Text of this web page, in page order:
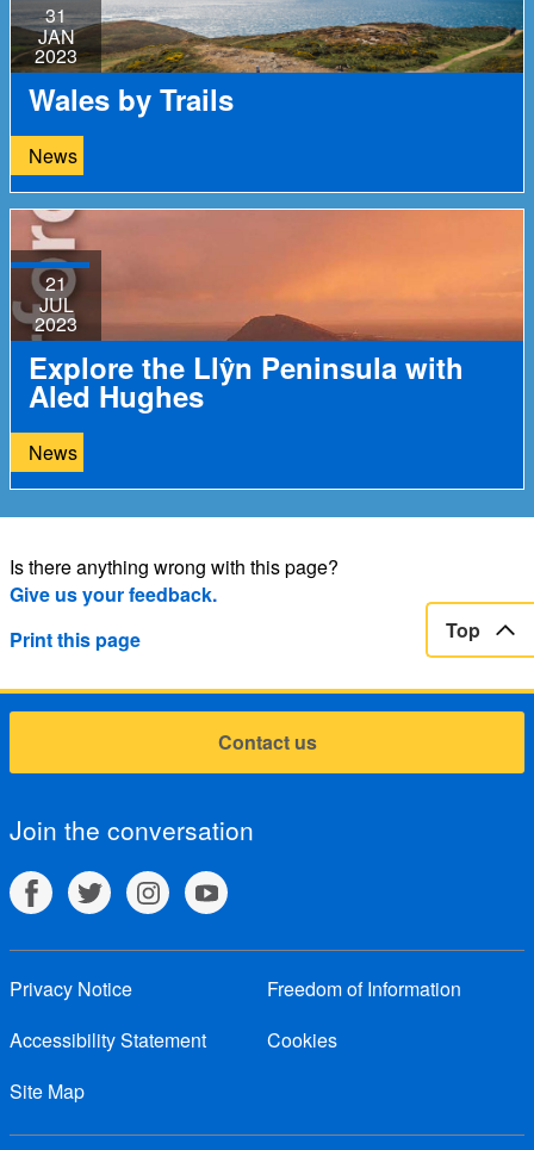
31
JAN
2023
Wales by Trails
News
21
JUL
2023
Explore the Llŷn Peninsula with
Aled Hughes
News
Is there anything wrong with this page?
Give us your feedback.
Print this page
Top
Contact us
Join the conversation
Privacy Notice
Freedom of Information
Accessibility Statement
Cookies
Site Map